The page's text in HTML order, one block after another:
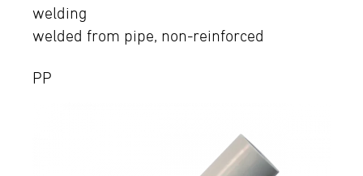
welding
welded from pipe, non-reinforced
PP